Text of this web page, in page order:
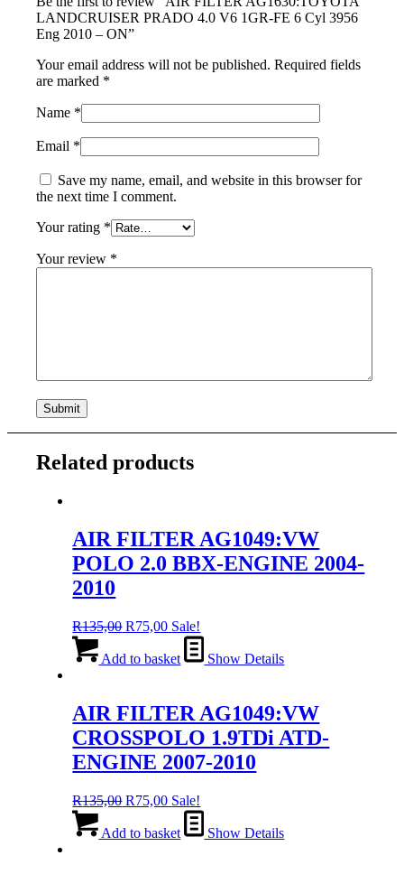
LANDCRUISER PRADO 4.0 V6 1GR-FE 6 Cyl 3956
Eng 2010 – ON”
Your email address will not be published. Required fields
are marked *
Name *
Email *
Save my name, email, and website in this browser for
the next time I comment.
Your rating *
Your review *
Related products
AIR FILTER AG1049:VW
POLO 2.0 BBX-ENGINE 2004-
2010
R135,00 Original
was:
R75,00Current
price
is:
Sale!
Add to basket Show Details
AIR FILTER AG1049:VW
CROSSPOLO 1.9TDi ATD-
ENGINE 2007-2010
R135,00 Original
was:
R75,00Current
price
is:
Sale!
Add to basket Show Details